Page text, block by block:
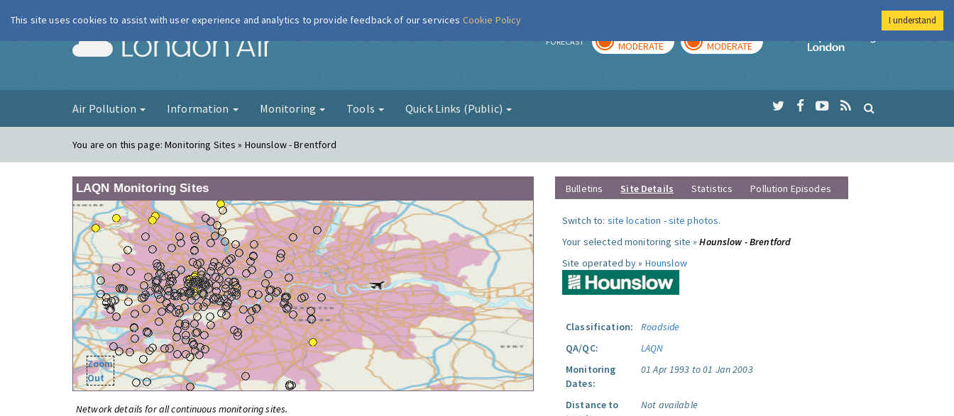
London Air FORECAST MODERATE MODERATE
Imperial College
Air Pollution Information Monitoring Tools Quick Links (Public)
You are on this page:Monitoring Sites » Hounslow - Brentford
LAQN Monitoring Sites
Zoom
Out
Network details for all continuous monitoring sites.
Bulletins Site Details Statistics Pollution Episodes
Switch to: site location -site photos.
Your selected monitoring site »Hounslow - Brentford
Site operated by » Hounslow
Classification:
Roadside
QA/QC:
LAQN
Monitoring
Dates:
01 Apr 1993 to 01 Jan 2003
Distance to
Not available
This site uses cookies to assist with user experience and analytics to provide feedback of our services Cookie Policy I understand